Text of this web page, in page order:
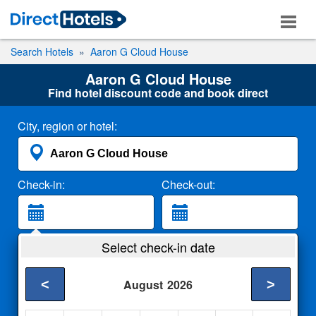
Search Hotels Aaron G Cloud House
Aaron G Cloud House
Find hotel discount code and book direct
City, region or hotel:
Check-in: Check-out:
2 Adults
Select check-in date
August 2026
< >